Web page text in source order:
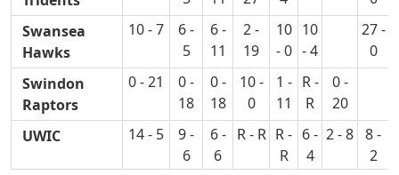
Swansea
Hawks
10 - 7
6 -
5
6 -
11
2 -
19
10
- 0
10
- 4
27 -
0
Swindon
Raptors
0 - 21
0 -
18
0 -
18
10 -
0
1 -
11
R -
R
0 -
20
UWIC
14 - 5
9 -
6
6 -
6
R - R R -
R
6 -
4
2 - 8 8 -
2